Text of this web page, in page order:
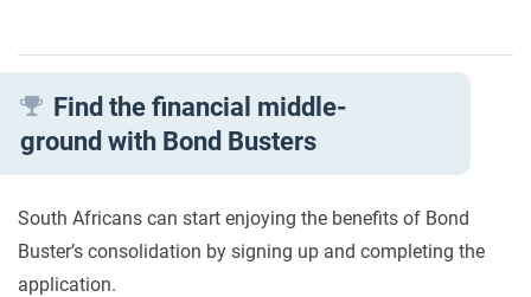
Find the financial middle-
ground with Bond Busters
South Africans can start enjoying the benefits of Bond
Buster’s consolidation by signing up and completing the
application.